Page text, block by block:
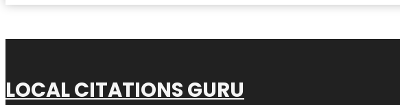
LOCAL CITATIONS GURU